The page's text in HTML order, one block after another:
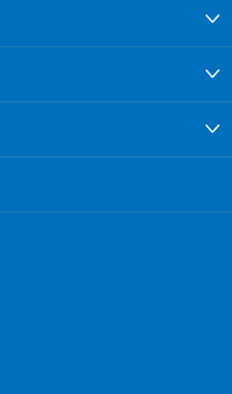


